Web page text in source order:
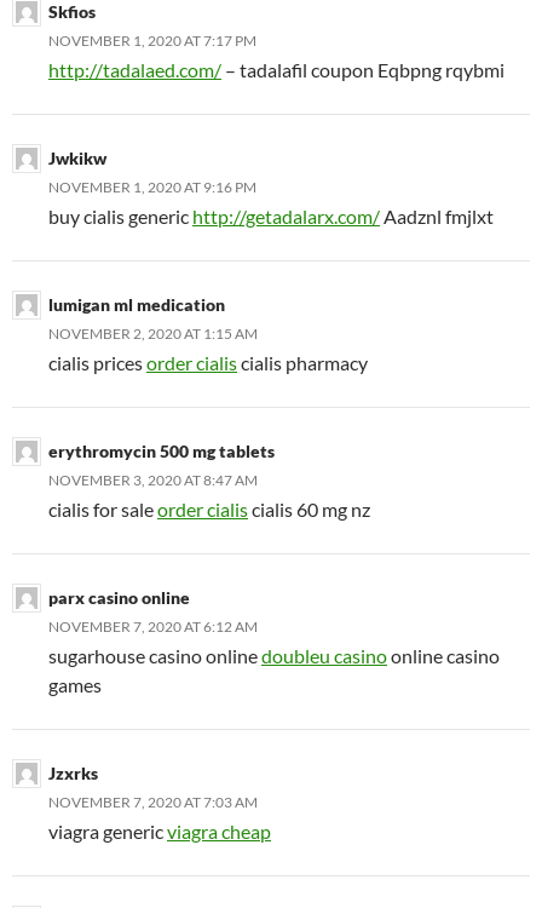
Skfios
NOVEMBER 1, 2020 AT 7:17 PM
http://tadalaed.com/ – tadalafil coupon Eqbpng rqybmi
Jwkikw
NOVEMBER 1, 2020 AT 9:16 PM
buy cialis generic http://getadalarx.com/Aadznl fmjlxt
lumigan ml medication
NOVEMBER 2, 2020 AT 1:15 AM
cialis pricesorder cialiscialis pharmacy
erythromycin 500 mg tablets
NOVEMBER 3, 2020 AT 8:47 AM
cialis for saleorder cialiscialis 60 mg nz
parx casino online
NOVEMBER 7, 2020 AT 6:12 AM
sugarhouse casino onlinedoubleu casinoonline casino
games
Jzxrks
NOVEMBER 7, 2020 AT 7:03 AM
viagra genericviagra cheap